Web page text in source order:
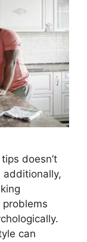
doesn’t
additionally,
problems
can